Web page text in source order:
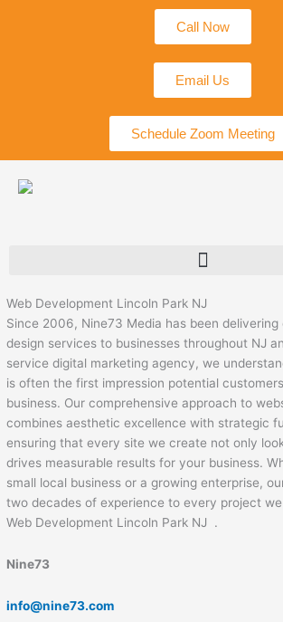
Call Now
Email Us
Schedule Zoom Meeting
Web Development Lincoln Park NJ
Since 2006, Nine73 Media has been
design services to businesses throughout NJ
service digital marketing agency, we
is often the first impression potential
business. Our comprehensive approach to
combines aesthetic excellence with strategic
ensuring that every site we create not only
drives measurable results for your business.
small local business or a growing enterprise,
two decades of experience to every project
Web Development Lincoln Park NJ .
Nine73
info@nine73.com